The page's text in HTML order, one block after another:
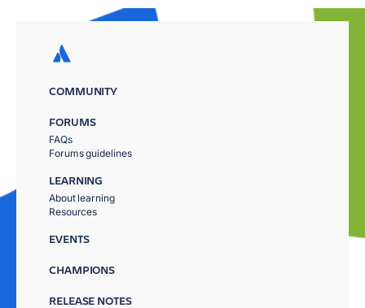
COMMUNITY
FORUMS
FAQs
Forums guidelines
LEARNING
About learning
Resources
EVENTS
CHAMPIONS
RELEASE NOTES